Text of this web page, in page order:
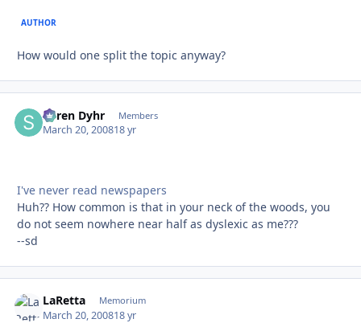
AUTHOR
How would one split the topic anyway?
Søren Dyhr Members
March 20, 200818 yr
I've never read newspapers
Huh?? How common is that in your neck of the woods, you
do not seem nowhere near half as dyslexic as me???
--sd
LaRetta Memorium
March 20, 200818 yr